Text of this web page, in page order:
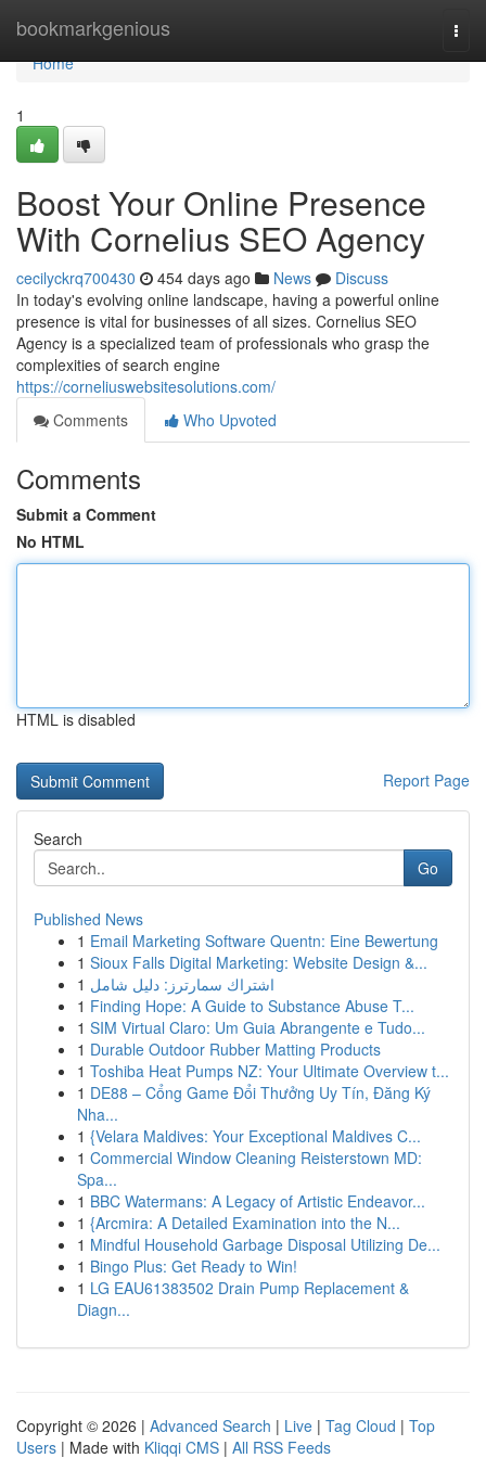
bookmarkgenious
Home
Home
1
Boost Your Online Presence
With Cornelius SEO Agency
cecilyckrq700430 454 days ago News
Discuss
In today's evolving online landscape, having a powerful online
presence is vital for businesses of all sizes. Cornelius SEO
Agency is a specialized team of professionals who grasp the
complexities of search engine
https://corneliuswebsitesolutions.com/
Comments
Who Upvoted
Comments
Submit a Comment
No HTML
HTML is disabled
Report Page
Search
Go
Published News
1 Email Marketing Software Quentn: Eine Bewertung
1 Sioux Falls Digital Marketing: Website Design &...
1 اشتراك سمارترز: دليل شامل
1 Finding Hope: A Guide to Substance Abuse T...
1 SIM Virtual Claro: Um Guia Abrangente e Tudo...
1 Durable Outdoor Rubber Matting Products
1 Toshiba Heat Pumps NZ: Your Ultimate Overview t...
1 DE88 – Cổng Game Đổi Thưởng Uy Tín, Đăng Ký
Nha...
1 {Velara Maldives: Your Exceptional Maldives C...
1 Commercial Window Cleaning Reisterstown MD:
Spa...
1 BBC Watermans: A Legacy of Artistic Endeavor...
1 {Arcmira: A Detailed Examination into the N...
1 Mindful Household Garbage Disposal Utilizing De...
1 Bingo Plus: Get Ready to Win!
1 LG EAU61383502 Drain Pump Replacement &
Diagn...
Copyright © 2026 | Advanced Search | Live | Tag Cloud | Top
Users | Made with Kliqqi CMS | All RSS Feeds